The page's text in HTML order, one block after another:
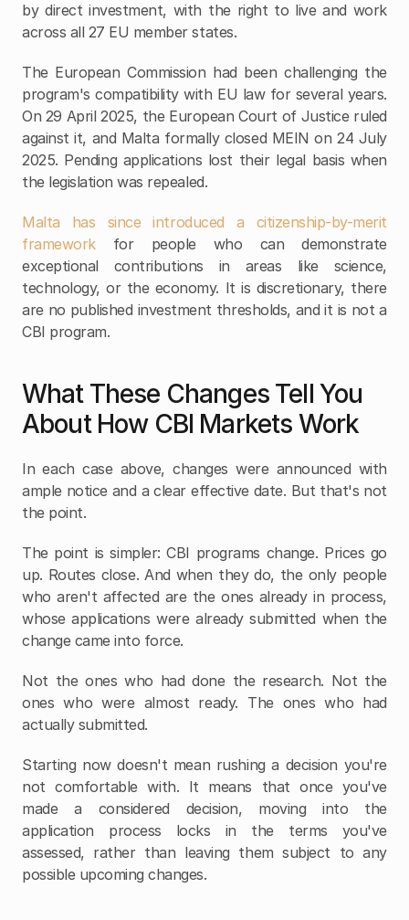
by direct investment, with the right to live and work
across all 27 EU member states.
The European Commission had been challenging the
program's compatibility with EU law for several years.
On 29 April 2025, the European Court of Justice ruled
against it, and Malta formally closed MEIN on 24 July
2025. Pending applications lost their legal basis when
the legislation was repealed.
Malta has since introduced a citizenship-by-merit
framework for people who can demonstrate
exceptional contributions in areas like science,
technology, or the economy. It is discretionary, there
are no published investment thresholds, and it is not a
CBI program.
What These Changes Tell You
About How CBI Markets Work
In each case above, changes were announced with
ample notice and a clear effective date. But that's not
the point.
The point is simpler: CBI programs change. Prices go
up. Routes close. And when they do, the only people
who aren't affected are the ones already in process,
whose applications were already submitted when the
change came into force.
Not the ones who had done the research. Not the
ones who were almost ready. The ones who had
actually submitted.
Starting now doesn't mean rushing a decision you're
not comfortable with. It means that once you've
made a considered decision, moving into the
application process locks in the terms you've
assessed, rather than leaving them subject to any
possible upcoming changes.